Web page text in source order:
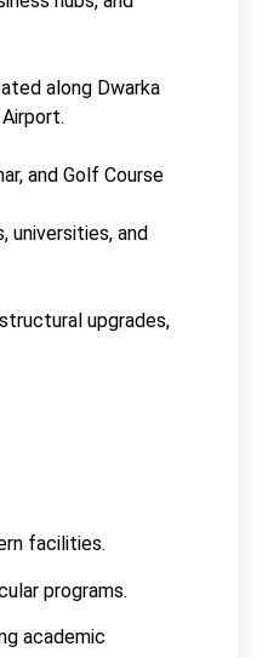
along Dwarka
and Golf Course
universities, and
upgrades,
facilities.
programs.
academic